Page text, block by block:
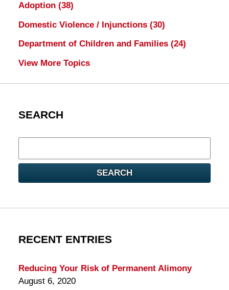
Adoption (38)
Domestic Violence / Injunctions (30)
Department of Children and Families (24)
View More Topics
SEARCH
here
SEARCH
RECENT ENTRIES
Reducing Your Risk of Permanent Alimony
August 6, 2020